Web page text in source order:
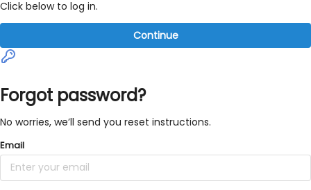
Click below to log in.
Continue
Forgot password?
No worries, we’ll send you reset instructions.
Email